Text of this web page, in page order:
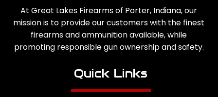
At Great Lakes Firearms of Porter, Indiana, our
mission is to provide our customers with the finest
firearms and ammunition available, while
promoting responsible gun ownership and safety.
Quick Links